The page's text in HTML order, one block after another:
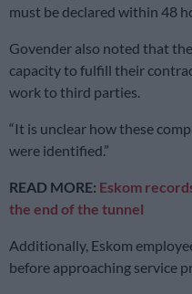
must be declared within 48
Govender also noted that
capacity to fulfill their
work to third parties.
“It is unclear how these
were identified.”
READ MORE: Eskom
the end of the tunnel
Additionally, Eskom
before approaching service